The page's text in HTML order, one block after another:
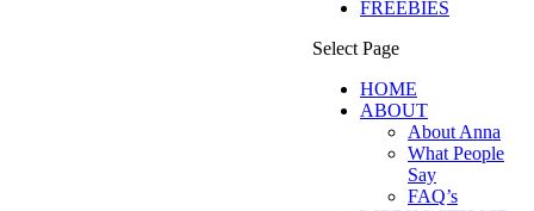
FREEBIES
Select Page
HOME
ABOUT
About Anna
What People
Say
FAQ’s